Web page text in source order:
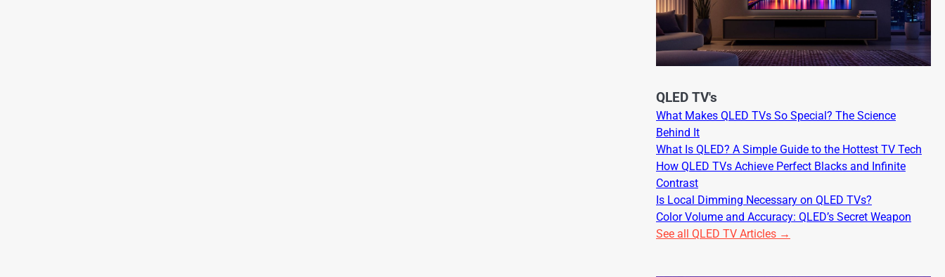
QLED TV's
What Makes QLED TVs So Special? The Science
Behind It
What Is QLED? A Simple Guide to the Hottest TV Tech
How QLED TVs Achieve Perfect Blacks and Infinite
Contrast
Is Local Dimming Necessary on QLED TVs?
Color Volume and Accuracy: QLED’s Secret Weapon
See all QLED TV Articles →